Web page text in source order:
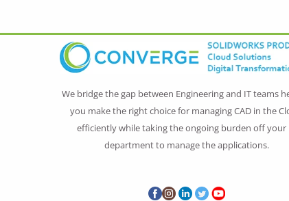
We bridge the gap between Engineering and IT teams
you make the right choice for managing CAD in the
efficiently while taking the ongoing burden off your
department to manage the applications.